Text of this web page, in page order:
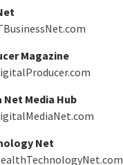
Magazine
Media Hub
Net